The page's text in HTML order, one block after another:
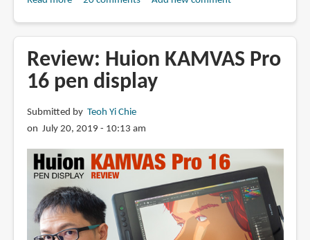
Artist
13.3
Pen
Display
Review: Huion KAMVAS Pro
16 pen display
Submitted by Teoh Yi Chie
on July 20, 2019 - 10:13 am